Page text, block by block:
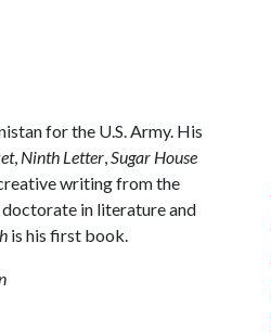
for the U.S. Army. His
, Ninth Letter,Sugar House
writing from the
in literature and
is his first book.